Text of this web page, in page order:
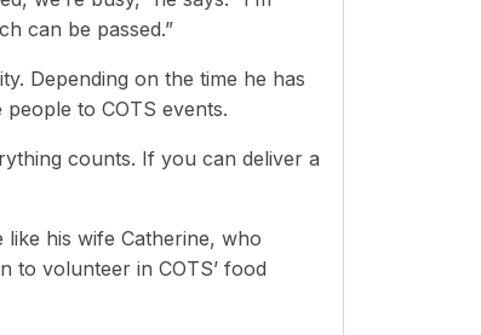
can be passed.”
Depending on the time he has
to COTS events.
counts. If you can deliver a
like his wife Catherine, who
to volunteer in COTS’ food